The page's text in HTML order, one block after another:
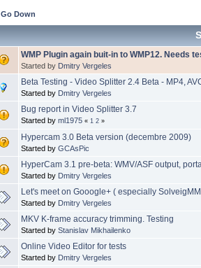
Go Down
WMP Plugin again buit-in to WMP12. Needs
Started by Dmitry Vergeles
Beta Testing - Video Splitter 2.4 Beta - MP4,
Started by Dmitry Vergeles
Bug report in Video Splitter 3.7
Started byml1975 «1 2 »
Hypercam 3.0 Beta version (decembre 2009)
Started byGCAsPic
HyperCam 3.1 pre-beta: WMV/ASF output,
Started by Dmitry Vergeles
Let's meet on Gooogle+ ( especially
Started by Dmitry Vergeles
MKV K-frame accuracy trimming. Testing
Started byStanislav Mikhailenko
Online Video Editor for tests
Started by Dmitry Vergeles